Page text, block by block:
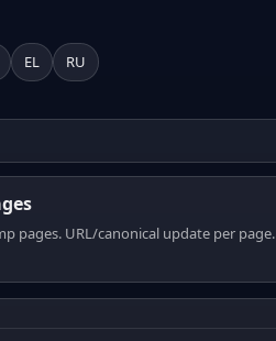
EL RU
pages. URL/canonical update per page.